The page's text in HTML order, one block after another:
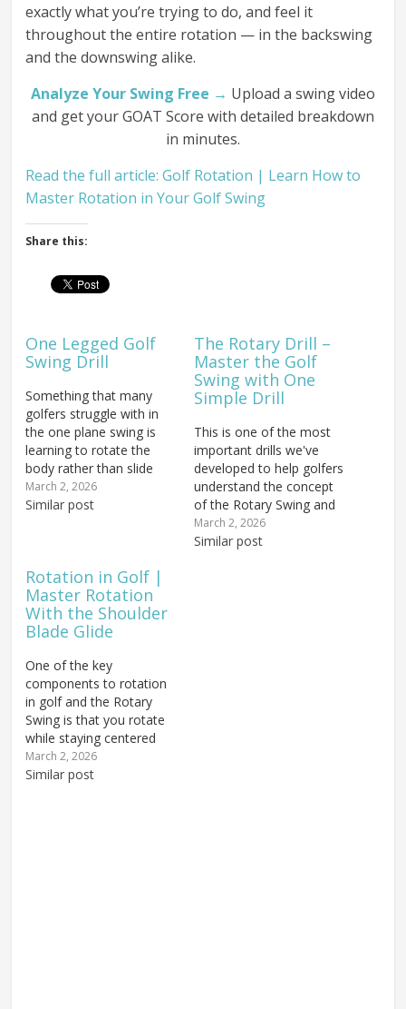
exactly what you’re trying to do, and feel it
throughout the entire rotation — in the backswing
and the downswing alike.
Analyze Your Swing Free → Upload a swing video
and get your GOAT Score with detailed breakdown
in minutes.
Read the full article: Golf Rotation | Learn How to
Master Rotation in Your Golf Swing
Share this:
One Legged Golf
Swing Drill
Something that many
golfers struggle with in
the one plane swing is
learning to rotate the
body rather than slide
through impact. Long-
time golfers who have
and having to drop and
give them time to move
back down.…
March 2, 2026
Similar post
The Rotary Drill –
Master the Golf
Swing with One
Simple Drill
This is one of the most
important drills we've
developed to help golfers
understand the concept
of the Rotary Swing and
what it should feel like.
We call it the Rotary Drill
March 2, 2026
Similar post
Rotation in Golf |
Master Rotation
With the Shoulder
Blade Glide
One of the key
components to rotation
in golf and the Rotary
Swing is that you rotate
while staying centered
around your spine. The
primary way we have
March 2, 2026
Similar post